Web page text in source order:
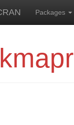
Packages